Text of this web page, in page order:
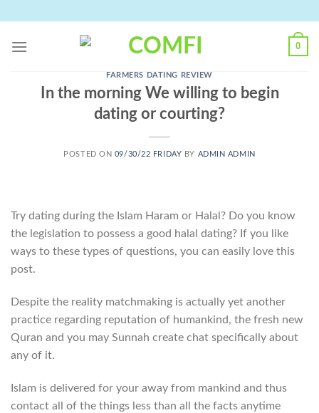
content
0
FARMERS DATING REVIEW
In the morning We willing to begin
dating or courting?
POSTED ON 09/30/22 FRIDAY BY ADMIN ADMIN
Try dating during the Islam Haram or Halal? Do you know
the legislation to possess a good halal dating? If you like
ways to these types of questions, you can easily love this
post.
Despite the reality matchmaking is actually yet another
practice regarding reputation of humankind, the fresh new
Quran and you may Sunnah create chat specifically about
any of it.
Islam is delivered for your away from mankind and thus
contact all of the things less than all the facts anytime